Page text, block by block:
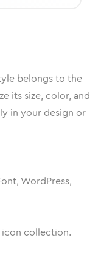
belongs to the
its size, color, and
in your design or
WordPress,
icon collection.